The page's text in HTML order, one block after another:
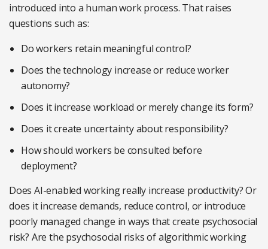
introduced into a human work process. That raises
questions such as:
Do workers retain meaningful control?
Does the technology increase or reduce worker
autonomy?
Does it increase workload or merely change its form?
Does it create uncertainty about responsibility?
How should workers be consulted before
deployment?
Does AI-enabled working really increase productivity? Or
does it increase demands, reduce control, or introduce
poorly managed change in ways that create psychosocial
risk? Are the psychosocial risks of algorithmic working